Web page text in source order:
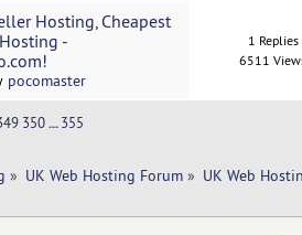
Hosting, Cheapest
-
pocomaster
1 Replies
6511
350 ...355
» UK Web Hosting Forum » UK Web